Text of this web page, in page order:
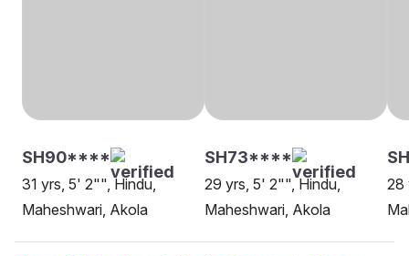
SH90****
31 yrs, 5' 2"", Hindu,
Maheshwari, Akola
SH73****
29 yrs, 5' 2"", Hindu,
Maheshwari, Akola
28